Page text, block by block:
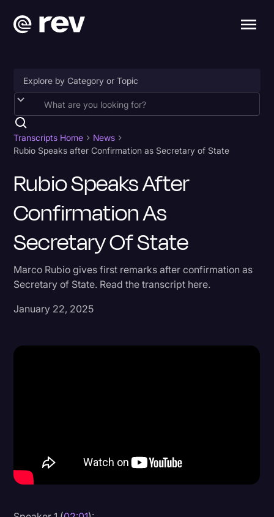
Accessibility
AI & Speech Recognition
Artificial Intelligence
Business
Captions & Subtitles
Court Reporting & Depositions
Criminal Defense
Education
Legal
Transcripts Home
News
Rubio Speaks after Confirmation as Secretary of State
Rubio Speaks After
Confirmation As
Secretary Of State
Marco Rubio gives first remarks after confirmation as
Secretary of State. Read the transcript here.
January 22, 2025